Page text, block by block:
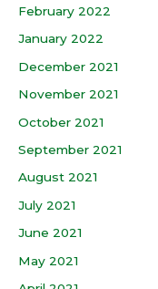
February 2022
January 2022
December 2021
November 2021
October 2021
September 2021
August 2021
July 2021
June 2021
May 2021